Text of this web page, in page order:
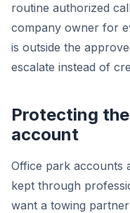
routine authorized
company owner for
is outside the
escalate instead of
Protecting
account
Office park accounts
kept through
want a towing